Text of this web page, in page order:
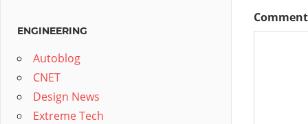
ENGINEERING
Autoblog
CNET
Design News
Extreme Tech